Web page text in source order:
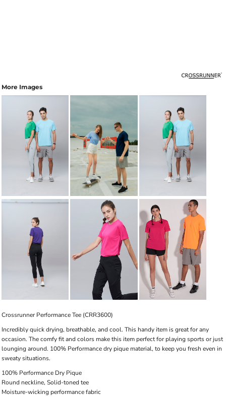
More Images
Crossrunner Performance Tee (CRR3600)
Incredibly quick drying, breathable, and cool. This handy item is great for any
occasion. The comfy fit and colors make this item perfect for playing sports or just
lounging around. 100% Performance dry pique material, to keep you fresh even in
sweaty situations.
100% Performance Dry Pique
Round neckline, Solid-toned tee
Moisture-wicking performance fabric